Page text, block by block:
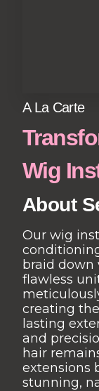
A La Carte
Wig
About
Our wig
braid down
flawless
creating
lasting
and
hair
extensions
stunning,